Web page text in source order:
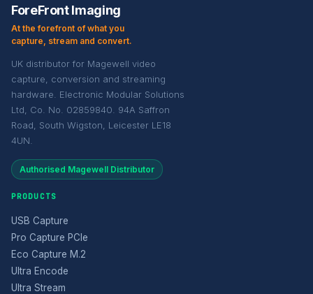
ForeFront Imaging
At the forefront of what you
capture, stream and convert.
UK distributor for Magewell video
capture, conversion and streaming
hardware. Electronic Modular Solutions
Ltd, Co. No. 02859840. 94A Saffron
Road, South Wigston, Leicester LE18
4UN.
Authorised Magewell Distributor
PRODUCTS
USB Capture
Pro Capture PCIe
Eco Capture M.2
Ultra Encode
Ultra Stream